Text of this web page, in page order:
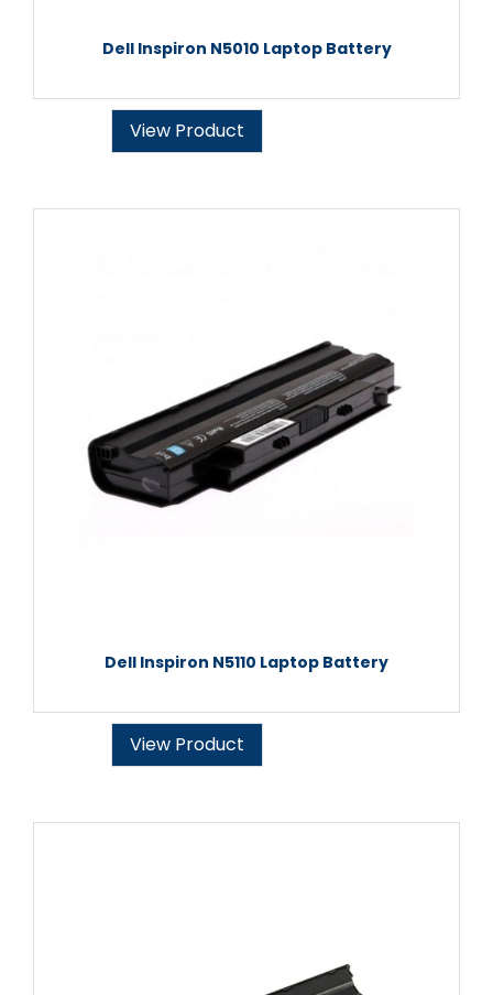
Dell Inspiron N5010 Laptop Battery
View Product
Dell Inspiron N5110 Laptop Battery
View Product